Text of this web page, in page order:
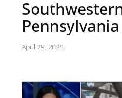
Pennsylvania
April 29, 2025